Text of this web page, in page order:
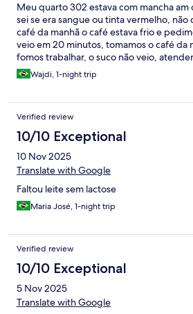
Meu quarto 302 estava com mancha
sei se era sangue ou tinta vermelho, não
café da manhã o café estava frio e
veio em 20 minutos, tomamos o café da
fomos trabalhar, o suco não veio,
amarrada, perguntando 3 vezes se não
resposta foi “ já pedimos”.
Wajdi, 1-night trip
Verified review
10/10 Exceptional
10 Nov 2025
Translate with Google
Faltou leite sem lactose
Maria José, 1-night trip
Verified review
10/10 Exceptional
5 Nov 2025
Translate with Google